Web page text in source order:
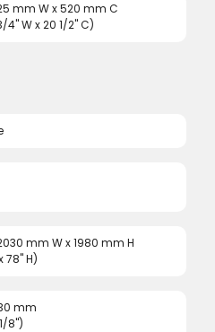
mm W x 520 mm C
4" W x 20 1/2" C)
mm W x 1980 mm H
78" H)
mm
8")